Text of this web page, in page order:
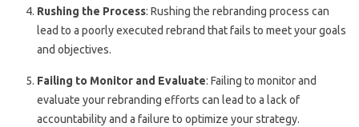
Rushing the Process: Rushing the rebranding process can
lead to a poorly executed rebrand that fails to meet your goals
and objectives.
Failing to Monitor and Evaluate: Failing to monitor and
evaluate your rebranding efforts can lead to a lack of
accountability and a failure to optimize your strategy.